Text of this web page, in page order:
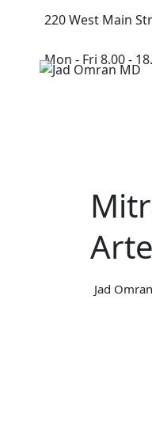
220 West Main
Mon - Fri 8.00 -
Jad